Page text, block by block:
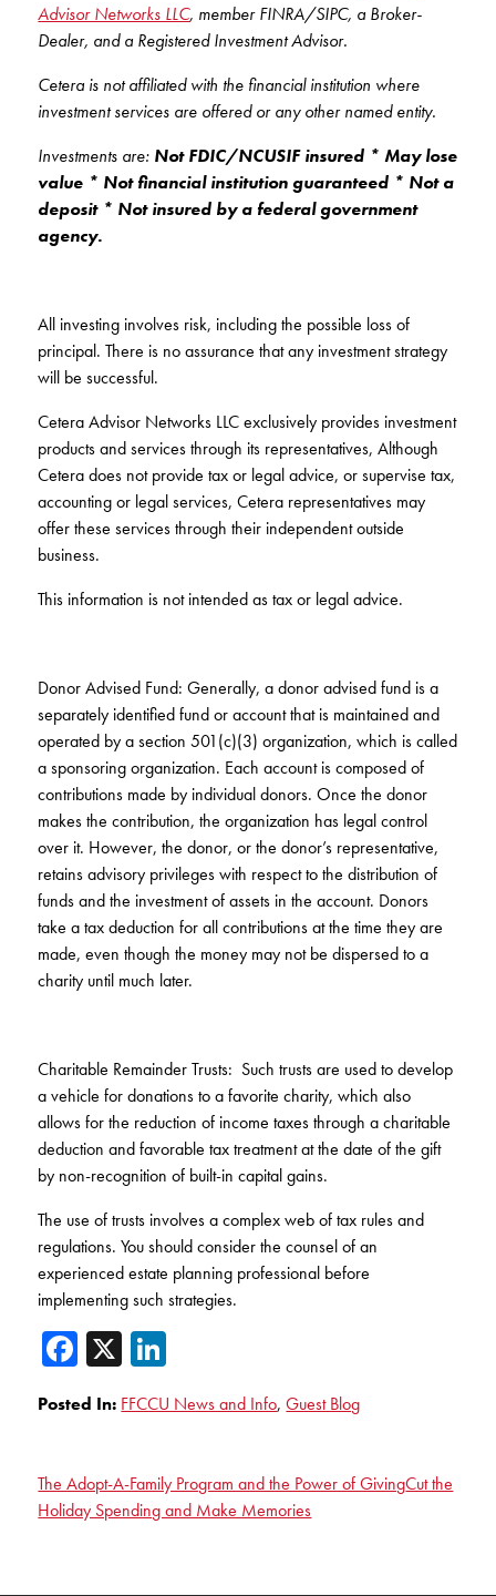
Advisor Networks LLC, member FINRA/SIPC, a Broker-
Dealer, and a Registered Investment Advisor.
Cetera is not affiliated with the financial institution where
investment services are offered or any other named entity.
Investments are: Not FDIC/NCUSIF insured * May lose
value * Not financial institution guaranteed * Not a
deposit * Not insured by a federal government
agency.
All investing involves risk, including the possible loss of
principal. There is no assurance that any investment strategy
will be successful.
Cetera Advisor Networks LLC exclusively provides investment
products and services through its representatives, Although
Cetera does not provide tax or legal advice, or supervise tax,
accounting or legal services, Cetera representatives may
offer these services through their independent outside
business.
This information is not intended as tax or legal advice.
Donor Advised Fund: Generally, a donor advised fund is a
separately identified fund or account that is maintained and
operated by a section 501(c)(3) organization, which is called
a sponsoring organization. Each account is composed of
contributions made by individual donors. Once the donor
makes the contribution, the organization has legal control
over it. However, the donor, or the donor’s representative,
retains advisory privileges with respect to the distribution of
funds and the investment of assets in the account. Donors
take a tax deduction for all contributions at the time they are
made, even though the money may not be dispersed to a
charity until much later.
Charitable Remainder Trusts: Such trusts are used to develop
a vehicle for donations to a favorite charity, which also
allows for the reduction of income taxes through a charitable
deduction and favorable tax treatment at the date of the gift
by non-recognition of built-in capital gains.
The use of trusts involves a complex web of tax rules and
regulations. You should consider the counsel of an
experienced estate planning professional before
implementing such strategies.
Facebook
X
Posted In: FFCCU News and Info,Guest Blog
The Adopt-A-Family Program and the Power of GivingCut the
Holiday Spending and Make Memories